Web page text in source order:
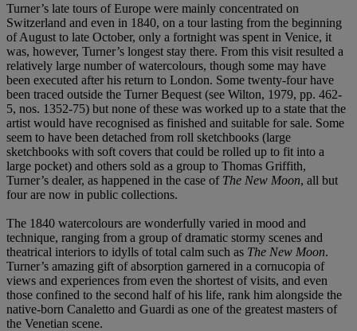
Turner’s late tours of Europe were mainly concentrated on
Switzerland and even in 1840, on a tour lasting from the beginning
of August to late October, only a fortnight was spent in Venice, it
was, however, Turner’s longest stay there. From this visit resulted a
relatively large number of watercolours, though some may have
been executed after his return to London. Some twenty-four have
been traced outside the Turner Bequest (see Wilton, 1979, pp. 462-
5, nos. 1352-75) but none of these was worked up to a state that the
artist would have recognised as finished and suitable for sale. Some
seem to have been detached from roll sketchbooks (large
sketchbooks with soft covers that could be rolled up to fit into a
large pocket) and others sold as a group to Thomas Griffith,
Turner’s dealer, as happened in the case of The New Moon, all but
four are now in public collections.
The 1840 watercolours are wonderfully varied in mood and
technique, ranging from a group of dramatic stormy scenes and
theatrical interiors to idylls of total calm such as The New Moon.
Turner’s amazing gift of absorption garnered in a cornucopia of
views and experiences from even the shortest of visits, and even
those confined to the second half of his life, rank him alongside the
native-born Canaletto and Guardi as one of the greatest masters of
the Venetian scene.